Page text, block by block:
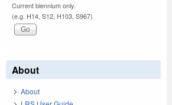
Current biennium only.
(e.g. H14, S12, H103, S967)
About
About